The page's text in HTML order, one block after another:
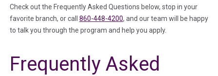
Check out the Frequently Asked Questions below, stop in your
favorite branch, or call 860-448-4200, and our team will be happy
to talk you through the program and help you apply.
Frequently Asked